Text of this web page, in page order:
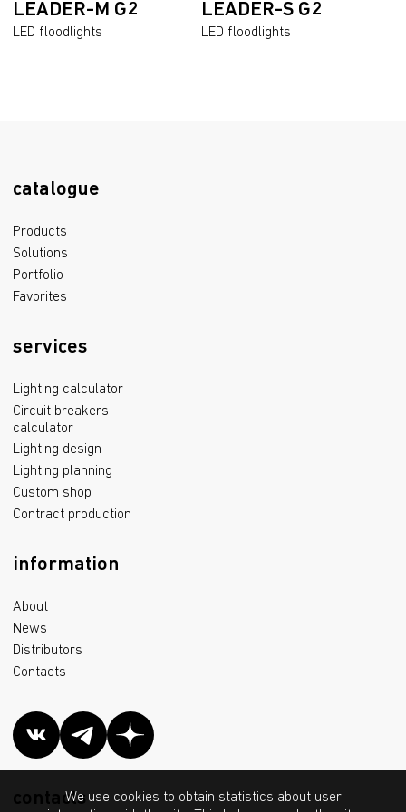
LEADER-M G2
LED floodlights
LEADER-S G2
LED floodlights
catalogue
Products
Solutions
Portfolio
Favorites
services
Lighting calculator
Circuit breakers
calculator
Lighting design
Lighting planning
Custom shop
Contract production
information
About
News
Distributors
Contacts
contactsWe use cookies to obtain statistics about user